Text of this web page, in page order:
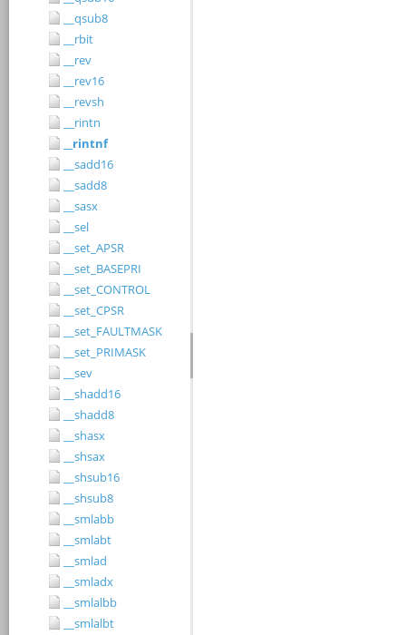
__qsub8
__rbit
__rev
__rev16
__revsh
__rintn
__rintnf
__sadd16
__sadd8
__sasx
__sel
__set_APSR
__set_BASEPRI
__set_CONTROL
__set_CPSR
__set_FAULTMASK
__set_PRIMASK
__sev
__shadd16
__shadd8
__shasx
__shsax
__shsub16
__shsub8
__smlabb
__smlabt
__smlad
__smladx
__smlalbb
__smlalbt